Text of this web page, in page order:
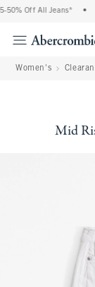
Off All Jeans* •
Women's
Mid